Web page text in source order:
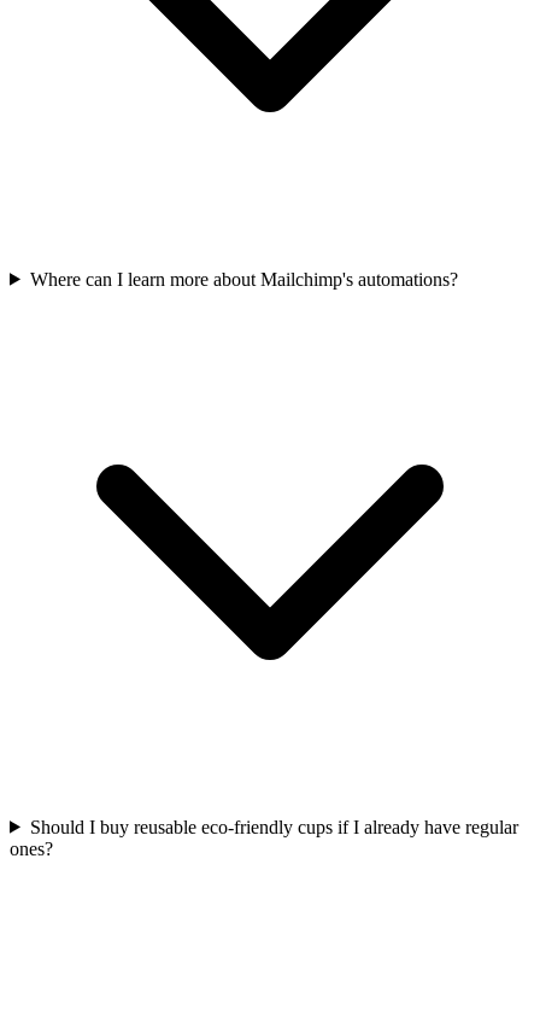
Where can I learn more about Mailchimp's automations?
Should I buy reusable eco-friendly cups if I already have regular
ones?